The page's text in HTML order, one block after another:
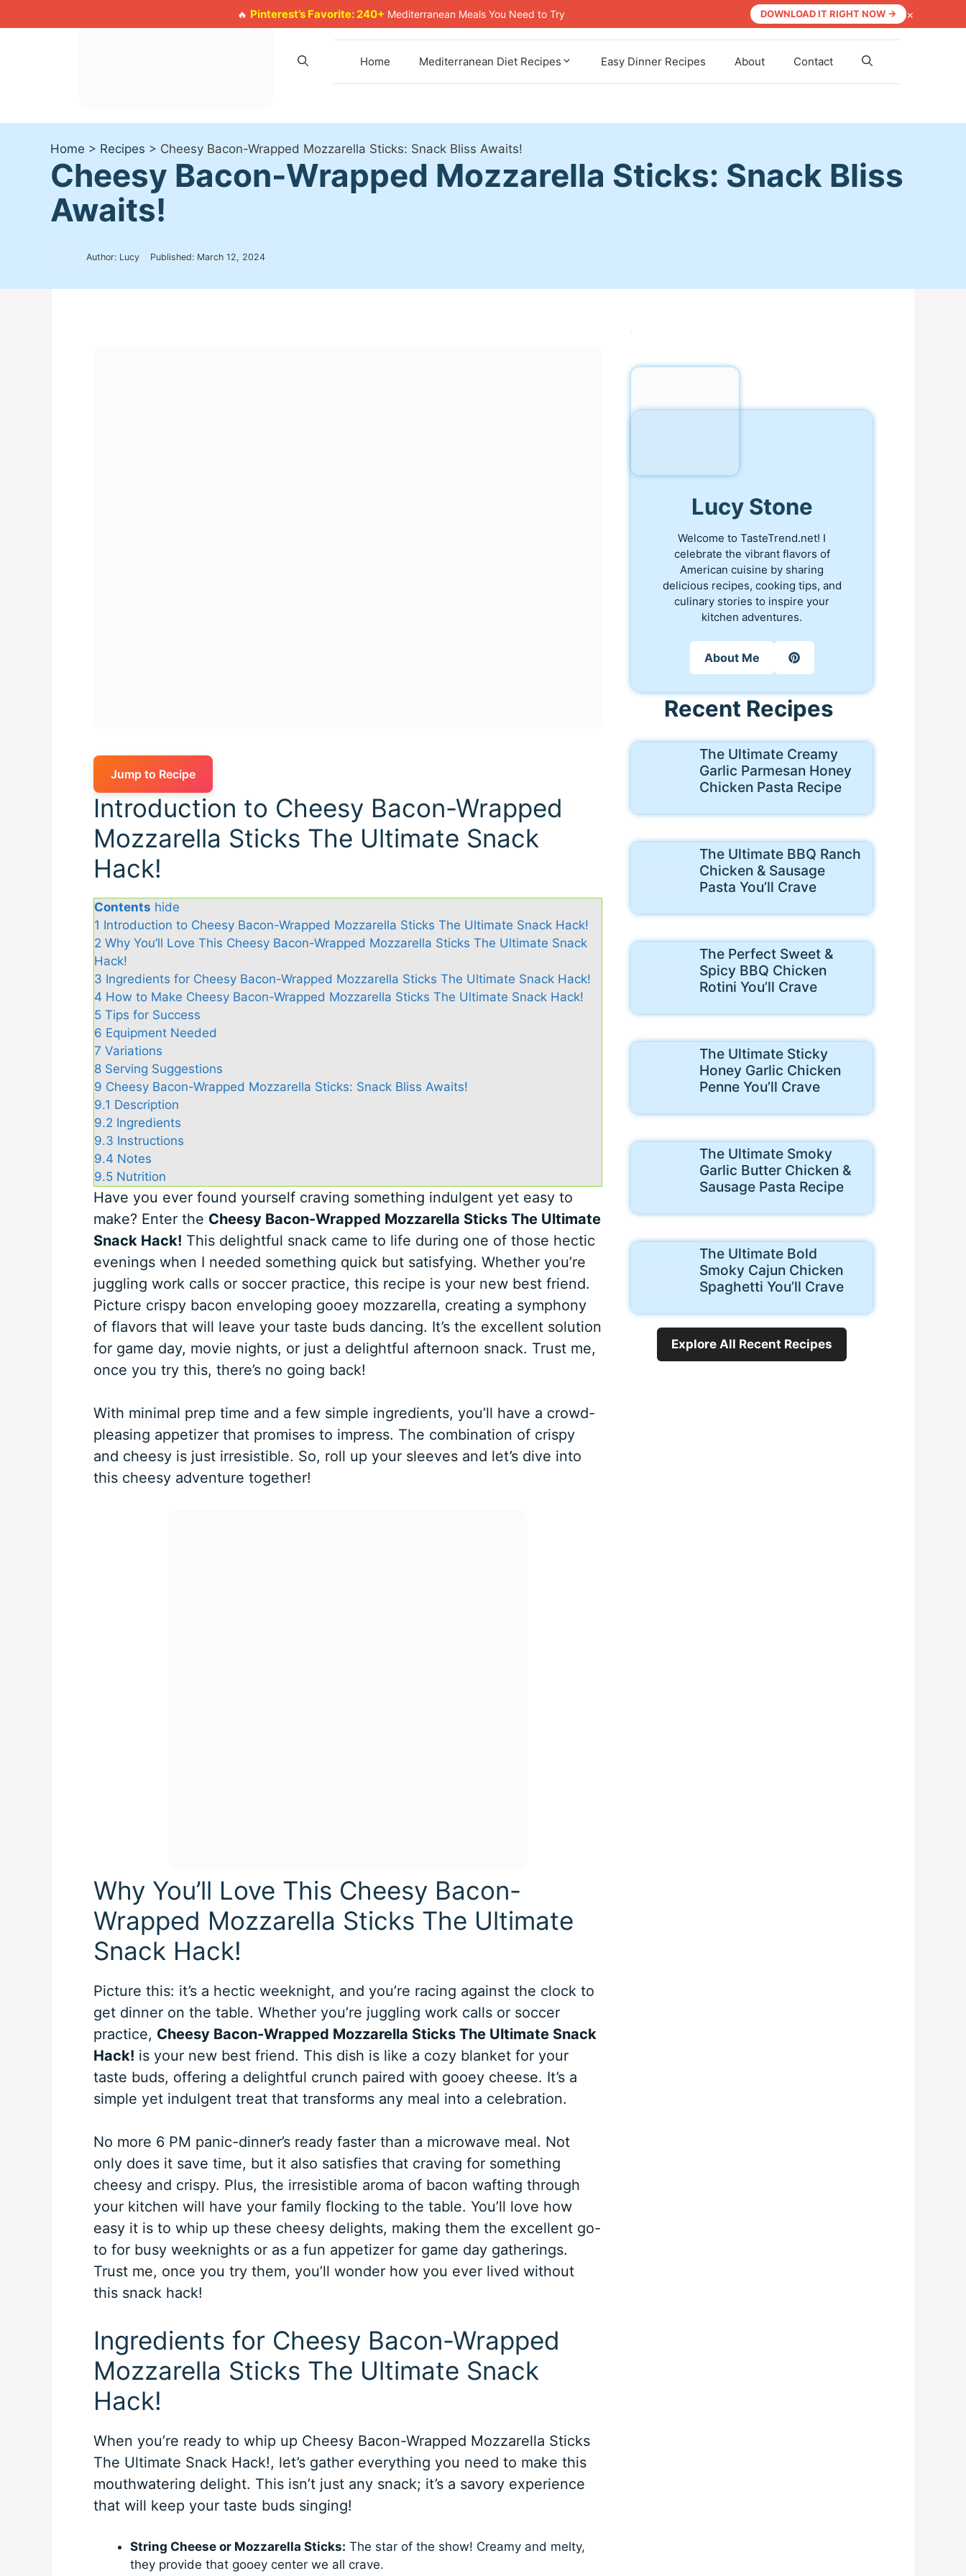
🔥 Pinterest’s Favorite: 240+ Mediterranean Meals You Need to Try DOWNLOAD IT RIGHT NOW → ×
to
Home Mediterranean Diet Recipes Easy Dinner Recipes About Contact
Home > Recipes > Cheesy Bacon-Wrapped Mozzarella Sticks: Snack Bliss Awaits!
Cheesy Bacon-Wrapped Mozzarella Sticks: Snack Bliss
Awaits!
Author: Lucy Published: March 12, 2024
Jump to Recipe
Introduction to Cheesy Bacon-Wrapped
Mozzarella Sticks The Ultimate Snack
Hack!
Contents hide
1 Introduction to Cheesy Bacon-Wrapped Mozzarella Sticks The Ultimate Snack Hack!
2 Why You’ll Love This Cheesy Bacon-Wrapped Mozzarella Sticks The Ultimate Snack
Hack!
3 Ingredients for Cheesy Bacon-Wrapped Mozzarella Sticks The Ultimate Snack Hack!
4 How to Make Cheesy Bacon-Wrapped Mozzarella Sticks The Ultimate Snack Hack!
5 Tips for Success
6 Equipment Needed
7 Variations
8 Serving Suggestions
9 Cheesy Bacon-Wrapped Mozzarella Sticks: Snack Bliss Awaits!
9.1 Description
9.2 Ingredients
9.3 Instructions
9.4 Notes
9.5 Nutrition
Have you ever found yourself craving something indulgent yet easy to
make? Enter the Cheesy Bacon-Wrapped Mozzarella Sticks The Ultimate
Snack Hack! This delightful snack came to life during one of those hectic
evenings when I needed something quick but satisfying. Whether you’re
juggling work calls or soccer practice, this recipe is your new best friend.
Picture crispy bacon enveloping gooey mozzarella, creating a symphony
of flavors that will leave your taste buds dancing. It’s the excellent solution
for game day, movie nights, or just a delightful afternoon snack. Trust me,
once you try this, there’s no going back!
With minimal prep time and a few simple ingredients, you’ll have a crowd-
pleasing appetizer that promises to impress. The combination of crispy
and cheesy is just irresistible. So, roll up your sleeves and let’s dive into
this cheesy adventure together!
Why You’ll Love This Cheesy Bacon-
Wrapped Mozzarella Sticks The Ultimate
Snack Hack!
Picture this: it’s a hectic weeknight, and you’re racing against the clock to
get dinner on the table. Whether you’re juggling work calls or soccer
practice, Cheesy Bacon-Wrapped Mozzarella Sticks The Ultimate Snack
Hack! is your new best friend. This dish is like a cozy blanket for your
taste buds, offering a delightful crunch paired with gooey cheese. It’s a
simple yet indulgent treat that transforms any meal into a celebration.
No more 6 PM panic-dinner’s ready faster than a microwave meal. Not
only does it save time, but it also satisfies that craving for something
cheesy and crispy. Plus, the irresistible aroma of bacon wafting through
your kitchen will have your family flocking to the table. You’ll love how
easy it is to whip up these cheesy delights, making them the excellent go-
to for busy weeknights or as a fun appetizer for game day gatherings.
Trust me, once you try them, you’ll wonder how you ever lived without
this snack hack!
Ingredients for Cheesy Bacon-Wrapped
Mozzarella Sticks The Ultimate Snack
Hack!
When you’re ready to whip up Cheesy Bacon-Wrapped Mozzarella Sticks
The Ultimate Snack Hack!, let’s gather everything you need to make this
mouthwatering delight. This isn’t just any snack; it’s a savory experience
that will keep your taste buds singing!
String Cheese or Mozzarella Sticks: The star of the show! Creamy and melty,
they provide that gooey center we all crave.
Lucy Stone
Welcome to TasteTrend.net! I
celebrate the vibrant flavors of
American cuisine by sharing
delicious recipes, cooking tips, and
culinary stories to inspire your
kitchen adventures.
About Me
Recent Recipes
The Ultimate Creamy
Garlic Parmesan Honey
Chicken Pasta Recipe
The Ultimate BBQ Ranch
Chicken & Sausage
Pasta You’ll Crave
The Perfect Sweet &
Spicy BBQ Chicken
Rotini You’ll Crave
The Ultimate Sticky
Honey Garlic Chicken
Penne You’ll Crave
The Ultimate Smoky
Garlic Butter Chicken &
Sausage Pasta Recipe
The Ultimate Bold
Smoky Cajun Chicken
Spaghetti You’ll Crave
Explore All Recent Recipes